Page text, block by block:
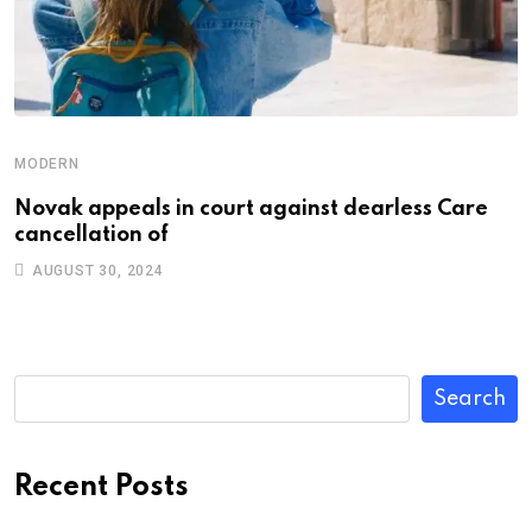
MODERN
Novak appeals in court against dearless Care
cancellation of
AUGUST 30, 2024
Search
Recent Posts